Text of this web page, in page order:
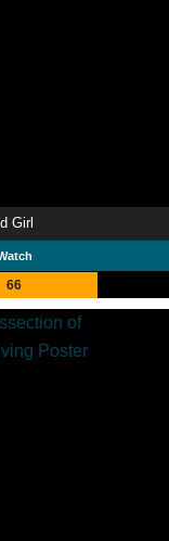
Girl
66